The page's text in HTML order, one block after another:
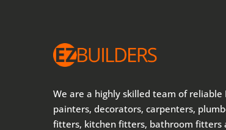
We are a highly skilled team of reliable
painters, decorators, carpenters,
fitters, kitchen fitters, bathroom fitters